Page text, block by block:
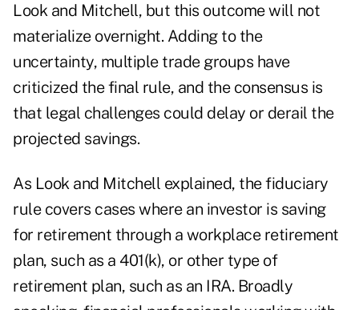
Look and Mitchell, but this outcome will not
materialize overnight. Adding to the
uncertainty, multiple trade groups have
criticized the final rule, and the consensus is
that legal challenges could delay or derail the
projected savings.
As Look and Mitchell explained, the fiduciary
rule covers cases where an investor is saving
for retirement through a workplace retirement
plan, such as a 401(k), or other type of
retirement plan, such as an IRA. Broadly